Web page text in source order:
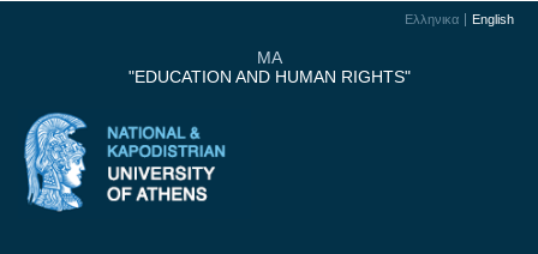
Ελληνικα English
MA
"EDUCATION AND HUMAN RIGHTS"